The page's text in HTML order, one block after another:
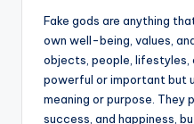
Fake gods are anything
own well-being, values,
objects, people, lifestyles,
powerful or important but
meaning or purpose. They
success, and happiness,